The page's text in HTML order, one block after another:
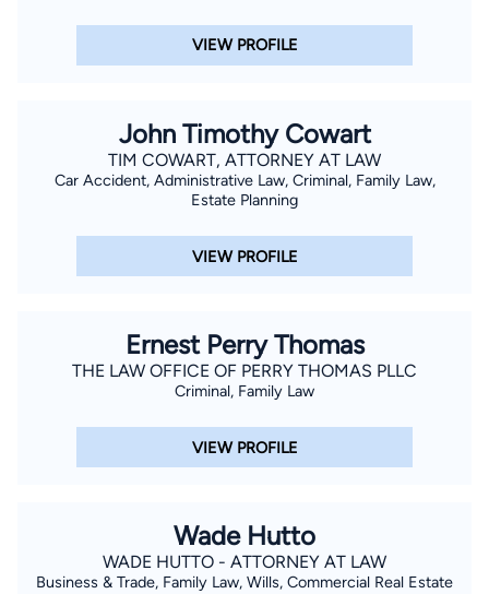
VIEW PROFILE
John Timothy Cowart
TIM COWART, ATTORNEY AT LAW
Car Accident, Administrative Law, Criminal, Family Law,
Estate Planning
VIEW PROFILE
Ernest Perry Thomas
THE LAW OFFICE OF PERRY THOMAS PLLC
Criminal, Family Law
VIEW PROFILE
Wade Hutto
WADE HUTTO - ATTORNEY AT LAW
Business & Trade, Family Law, Wills, Commercial Real Estate